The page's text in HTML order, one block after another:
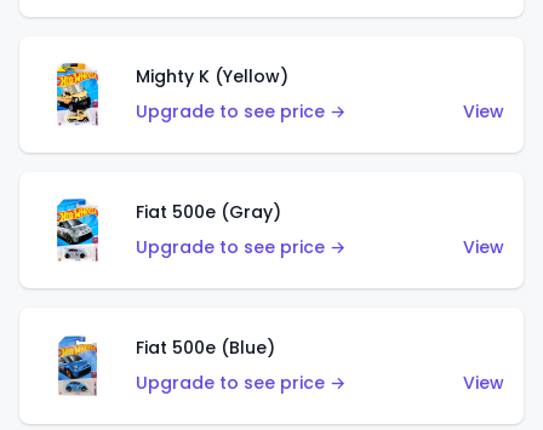
Mighty K (Yellow)
Upgrade to see price →
View
Fiat 500e (Gray)
Upgrade to see price →
View
Fiat 500e (Blue)
Upgrade to see price →
View